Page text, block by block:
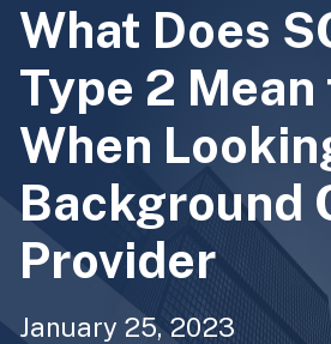
What Does
Type 2 Mean
When
Background
Provider
January 25, 2023